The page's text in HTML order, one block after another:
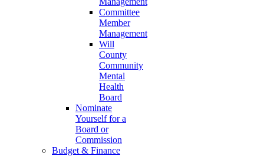
Committee
Member
Management
Will
County
Community
Mental
Health
Board
Nominate
Yourself for a
Board or
Commission
Budget & Finance